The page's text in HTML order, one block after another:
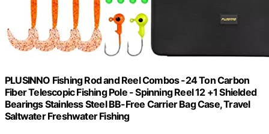
PLUSINNO Fishing Rod and Reel Combos -24 Ton Carbon
Fiber Telescopic Fishing Pole - Spinning Reel 12 +1 Shielded
Bearings Stainless Steel BB-Free Carrier Bag Case, Travel
Saltwater Freshwater Fishing